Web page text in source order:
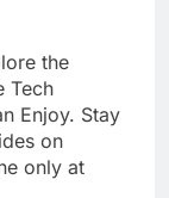
the
Tech
Enjoy. Stay
on
only at